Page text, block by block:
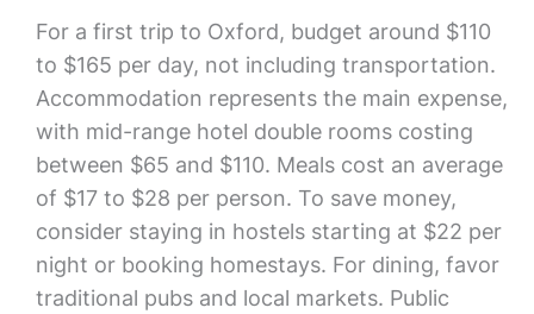
For a first trip to Oxford, budget around $110
to $165 per day, not including transportation.
Accommodation represents the main expense,
with mid-range hotel double rooms costing
between $65 and $110. Meals cost an average
of $17 to $28 per person. To save money,
consider staying in hostels starting at $22 per
night or booking homestays. For dining, favor
traditional pubs and local markets. Public